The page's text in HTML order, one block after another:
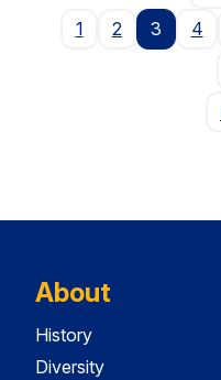
1
2 3 4
About
History
Diversity